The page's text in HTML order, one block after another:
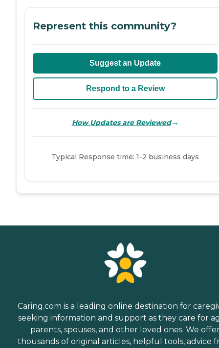
Represent this community?
Suggest an Update
Respond to a Review
How Updates are Reviewed→
Typical Response time: 1-2 business days
Caring.com is a leading online destination for
seeking information and support as they care for
parents, spouses, and other loved ones. We
thousands of original articles, helpful tools, advice